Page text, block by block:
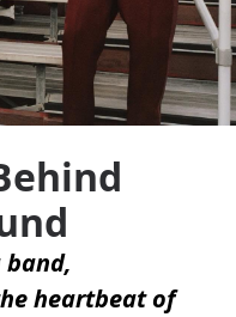
heartbeat of